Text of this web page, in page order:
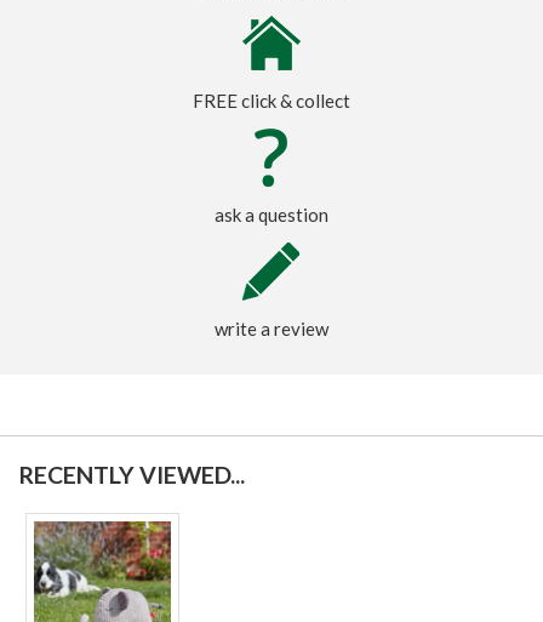
FREE click & collect
ask a question
write a review
RECENTLY VIEWED...